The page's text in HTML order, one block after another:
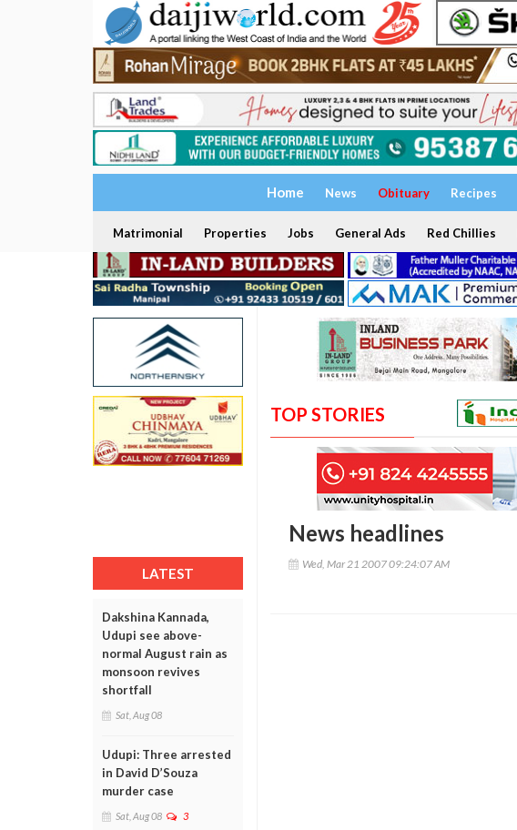
Home News Obituary Recipes
Matrimonial Properties Jobs General Ads Red Chillies
LATEST
Dakshina Kannada,
Udupi see above-
normal August rain as
monsoon revives
shortfall
Sat, Aug 08
Udupi: Three arrested
in David D’Souza
murder case
Sat, Aug 08 3
TOP STORIES
News headlines
Wed, Mar 21 2007 09:24:07 AM